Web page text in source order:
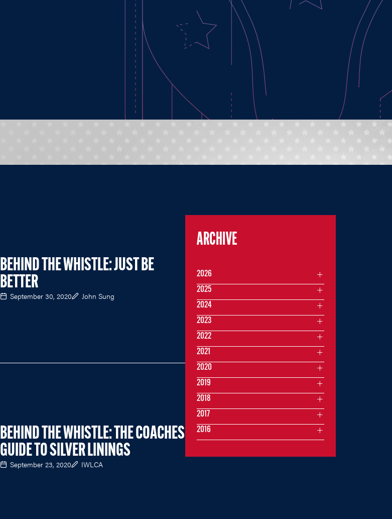
BEHIND THE WHISTLE: JUST BE
BETTER
September 30, 2020 John Sung
BEHIND THE WHISTLE: THE COACHES
GUIDE TO SILVER LININGS
September 23, 2020 IWLCA
ARCHIVE
2026
2025
2024
2023
2022
2021
2020
2019
2018
2017
2016